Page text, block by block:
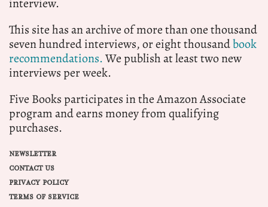
This site has an archive of more than one thousand
seven hundred interviews, or eight thousandbook
recommendations.We publish at least two new
interviews per week.
Five Books participates in the Amazon Associate
program and earns money from qualifying
purchases.
NEWSLETTER
CONTACT US
PRIVACY POLICY
TERMS OF SERVICE